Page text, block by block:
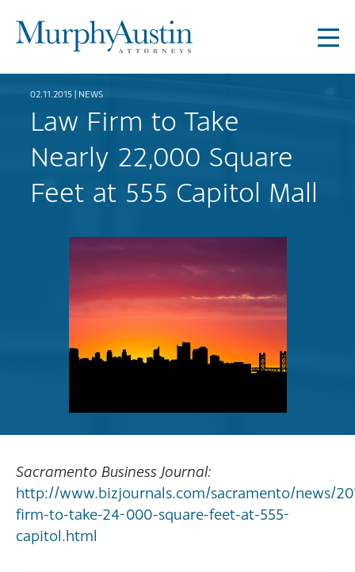
02.11.2015 | NEWS
Law Firm to Take
Nearly 22,000 Square
Feet at 555 Capitol Mall
Sacramento Business Journal:
http://www.bizjournals.com/sacramento/news/
firm-to-take-24-000-square-feet-at-555-
capitol.html